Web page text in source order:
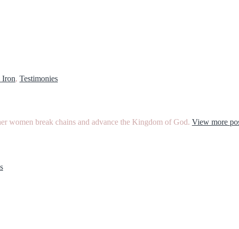
Iron, Testimonies
women break chains and advance the Kingdom of God. View more